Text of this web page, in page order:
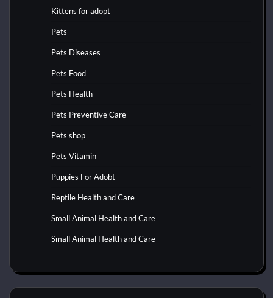
Kittens for adopt
Pets
Pets Diseases
Pets Food
Pets Health
Pets Preventive Care
Pets shop
Pets Vitamin
Puppies For Adobt
Reptile Health and Care
Small Animal Health and Care
Small Animal Health and Care